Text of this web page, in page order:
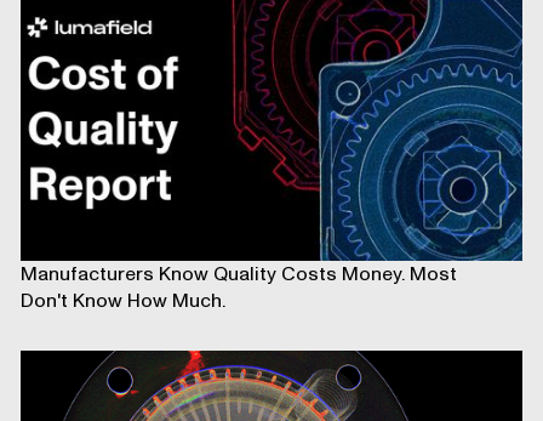
Manufacturers Know Quality Costs Money. Most
Don't Know How Much.